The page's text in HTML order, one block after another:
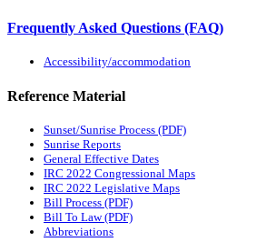
Frequently Asked Questions (FAQ)
Accessibility/accommodation
Reference Material
Sunset/Sunrise Process (PDF)
Sunrise Reports
General Effective Dates
IRC 2022 Congressional Maps
IRC 2022 Legislative Maps
Bill Process (PDF)
Bill To Law (PDF)
Abbreviations